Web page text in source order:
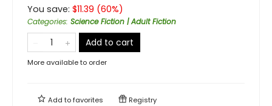
You save: $11.39 (60%)
Categories: Science Fiction | Adult Fiction
Add to cart
More available to order
Add tofavorites Registry